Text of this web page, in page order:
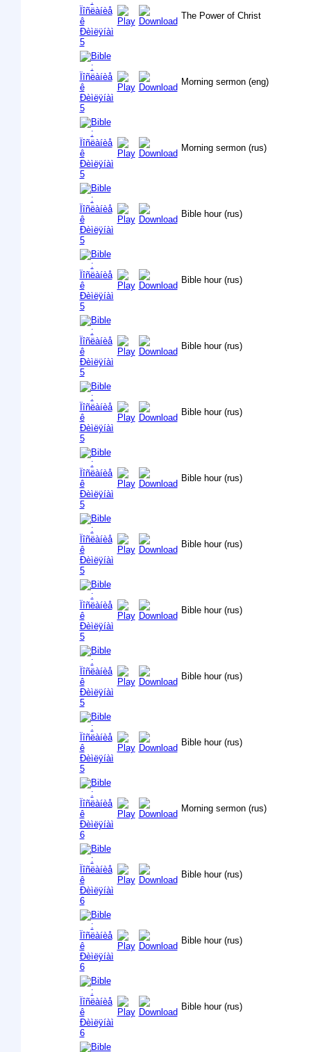
The Power of Christ
Morning sermon (eng)
Morning sermon (rus)
Bible hour (rus)
Bible hour (rus)
Bible hour (rus)
Bible hour (rus)
Bible hour (rus)
Bible hour (rus)
Bible hour (rus)
Bible hour (rus)
Bible hour (rus)
Morning sermon (rus)
Bible hour (rus)
Bible hour (rus)
Bible hour (rus)